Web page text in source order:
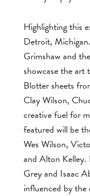
Highlighting this
Detroit,
Grimshaw and
showcase the
Blotter sheets
Clay Wilson,
creative fuel for
featured will be
Wes Wilson,
and Alton Kelley.
Grey and Isaac
influenced by the